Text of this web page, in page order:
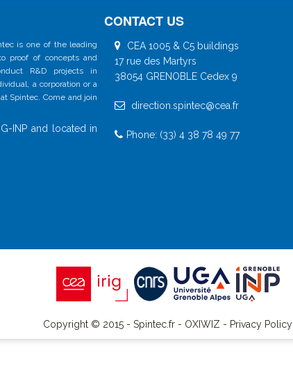
is one of the leading
proof of concepts and
R&D projects in
a corporation or a
Spintec. Come and join
INP and located in
CONTACT US
CEA 1005 & C5 buildings
17 rue des Martyrs
38054 GRENOBLE Cedex 9
direction.spintec@cea.fr
Phone: (33) 4 38 78 49 77
Copyright © 2015 - Spintec.fr - OXIWIZ - Privacy Policy